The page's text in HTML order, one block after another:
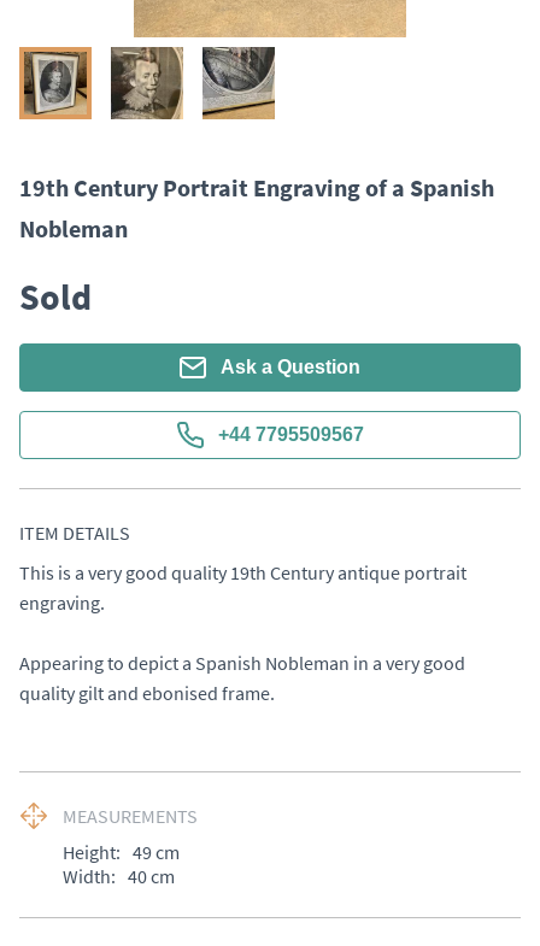
19th Century Portrait Engraving of a Spanish
Nobleman
Sold
Ask a Question
+44 7795509567
ITEM DETAILS
This is a very good quality 19th Century antique portrait
engraving.
Appearing to depict a Spanish Nobleman in a very good
quality gilt and ebonised frame.
MEASUREMENTS
Height: 49cm
Width: 40cm